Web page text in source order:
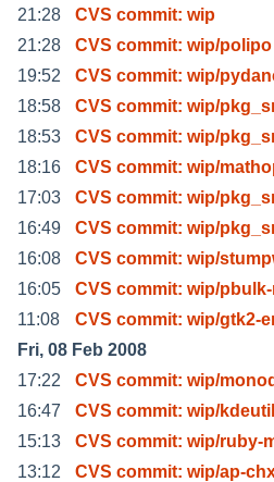
21:28
CVS commit: wip
21:28
CVS commit: wip/polipo
19:52
CVS commit: wip/
18:58
CVS commit: wip/
18:53
CVS commit: wip/
18:16
CVS commit: wip/
17:03
CVS commit: wip/
16:49
CVS commit: wip/
16:08
CVS commit: wip/
16:05
CVS commit: wip/
11:08
CVS commit: wip/gtk2-
Fri, 08 Feb 2008
17:22
CVS commit: wip/
16:47
CVS commit: wip/
15:13
CVS commit: wip/ruby-
13:12
CVS commit: wip/ap-